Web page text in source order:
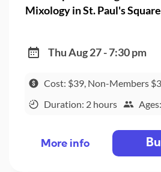
Mixology in St. Paul's
Thu Aug 27 - 7:30 pm
Cost: $39, Non-Members
Duration: 2 hours
More info